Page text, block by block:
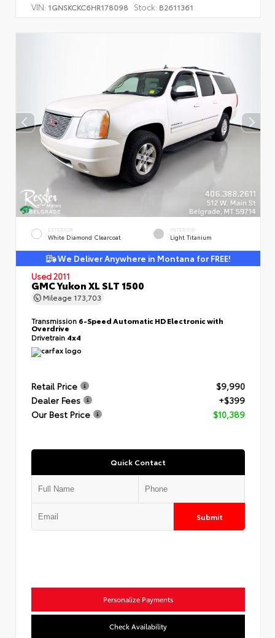
VIN: 1GNSKCKC6HR178098 Stock: B2611361
EXTERIOR
White Diamond Clearcoat
INTERIOR
Light Titanium
We Deliver Anywhere in Montana for FREE!
Used 2011
GMC Yukon XL SLT 1500
Mileage 173,703
Transmission 6-Speed Automatic HD Electronic with
Overdrive
Drivetrain 4x4
Retail Price
$9,990
Dealer Fees
+$399
Our Best Price
$10,389
Quick Contact
Submit
Personalize Payments
Check Availability